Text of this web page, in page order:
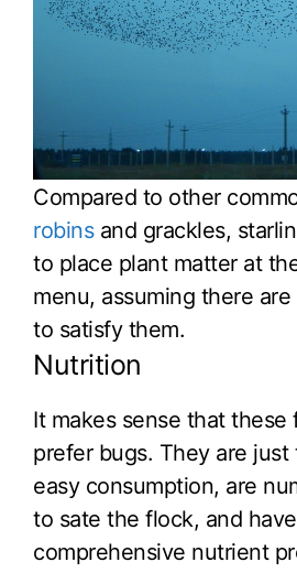
Compared to other
robinsand grackles,
to place plant matter at
menu, assuming there
to satisfy them.
Nutrition
It makes sense that these
prefer bugs. They are
easy consumption, are
to sate the flock, and
comprehensive nutrient